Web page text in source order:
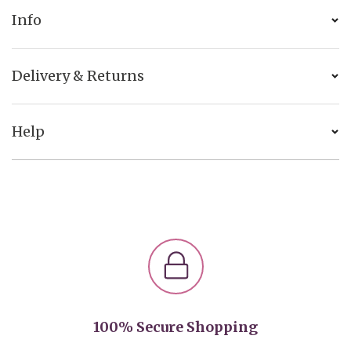
Info
Delivery & Returns
Help
100% Secure Shopping